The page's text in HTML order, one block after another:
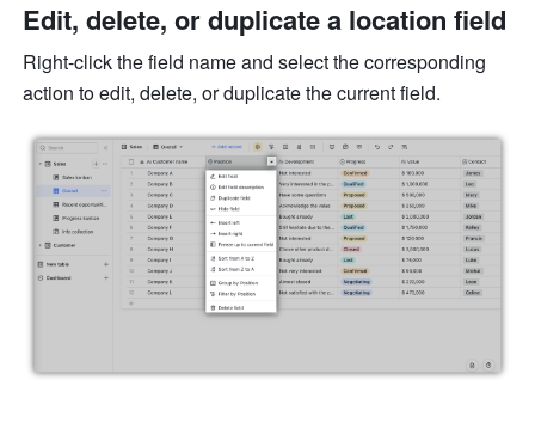
Edit, delete, or duplicate a location field
Right-click the field name and select the corresponding
action to edit, delete, or duplicate the current field.